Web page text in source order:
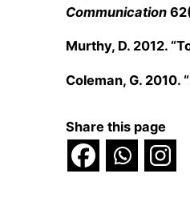
Communication
Murthy, D. 2012.
Coleman, G. 2010.
Share this page